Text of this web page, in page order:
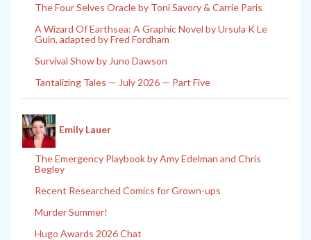
The Four Selves Oracle by Toni Savory & Carrie Paris
A Wizard Of Earthsea: A Graphic Novel by Ursula K Le
Guin, adapted by Fred Fordham
Survival Show by Juno Dawson
Tantalizing Tales — July 2026 — Part Five
Emily Lauer
The Emergency Playbook by Amy Edelman and Chris
Begley
Recent Researched Comics for Grown-ups
Murder Summer!
Hugo Awards 2026 Chat